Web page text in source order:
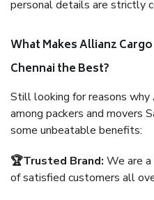
personal details are strictly
What Makes Allianz
Chennai the Best?
Still looking for reasons
among packers and movers
some unbeatable benefits:
🏆Trusted Brand: We are
of satisfied customers all